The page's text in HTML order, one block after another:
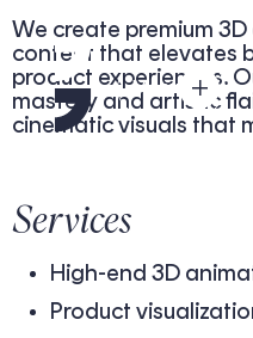
Menu
We create premium
content that elevates
product experiences.
mastery and artistic
cinematic visuals that
Services
High-end 3D
Product